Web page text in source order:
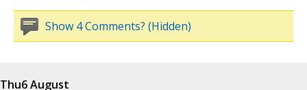
Show 4 Comments? (Hidden)
Thu6 August